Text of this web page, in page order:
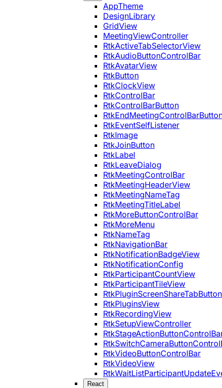
AppTheme
DesignLibrary
GridView
MeetingViewController
RtkActiveTabSelectorView
RtkAudioButtonControlBar
RtkAvatarView
RtkButton
RtkClockView
RtkControlBar
RtkControlBarButton
RtkEventSelfListener
RtkImage
RtkJoinButton
RtkLabel
RtkLeaveDialog
RtkMeetingControlBar
RtkMeetingHeaderView
RtkMeetingNameTag
RtkMeetingTitleLabel
RtkMoreButtonControlBar
RtkMoreMenu
RtkNameTag
RtkNavigationBar
RtkNotificationBadgeView
RtkNotificationConfig
RtkParticipantCountView
RtkParticipantTileView
RtkPluginScreenShareTabButton
RtkPluginsView
RtkRecordingView
RtkSetupViewController
RtkVideoButtonControlBar
RtkVideoView
React